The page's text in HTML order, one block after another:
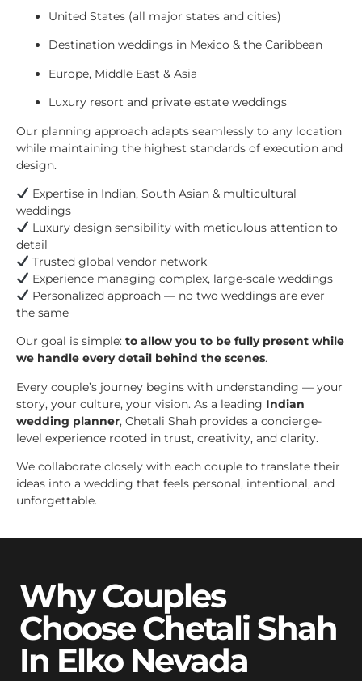
United States (all major states and cities)
Destination weddings in Mexico & the Caribbean
Europe, Middle East & Asia
Luxury resort and private estate weddings
Our planning approach adapts seamlessly to any location
while maintaining the highest standards of execution and
design.
Expertise in Indian, South Asian & multicultural
weddings
Luxury design sensibility with meticulous attention to
detail
Trusted global vendor network
Experience managing complex, large-scale weddings
Personalized approach — no two weddings are ever
the same
Our goal is simple: to allow you to be fully present while
we handle every detail behind the scenes.
Every couple’s journey begins with understanding — your
story, your culture, your vision. As a leading Indian
wedding planner, Chetali Shah provides a concierge-
level experience rooted in trust, creativity, and clarity.
We collaborate closely with each couple to translate their
ideas into a wedding that feels personal, intentional, and
unforgettable.
Why Couples
Choose Chetali Shah
In Elko Nevada